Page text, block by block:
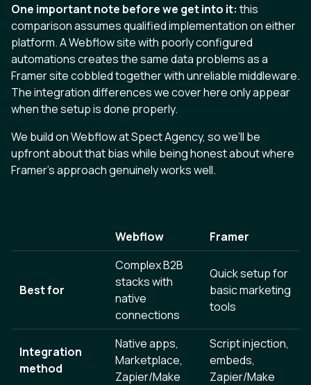
One important note before we get into it:this
comparison assumes qualified implementation on either
platform. A Webflow site with poorly configured
automations creates the same data problems as a
Framer site cobbled together with unreliable middleware.
The integration differences we cover here only appear
when the setup is done properly.
We build on Webflow at Spect Agency, so we’ll be
upfront about that bias while being honest about where
Framer’s approach genuinely works well.
Webflow Framer
Best for
Complex B2B
stacks with
native
connections
Quick setup for
basic marketing
tools
Integration
method
Native apps,
Marketplace,
Zapier/Make
Script injection,
embeds,
Zapier/Make